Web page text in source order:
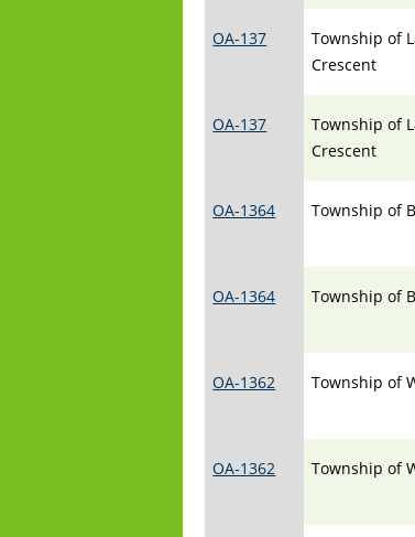
OA-137
Township of
Crescent
OA-137
Township of
Crescent
OA-1364 Township of
OA-1364 Township of
OA-1362 Township of
OA-1362 Township of